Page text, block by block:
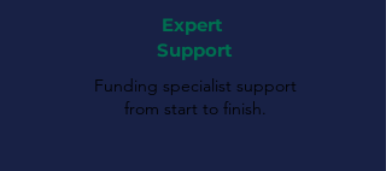
Expert
Support
Funding specialist support
from start to finish.